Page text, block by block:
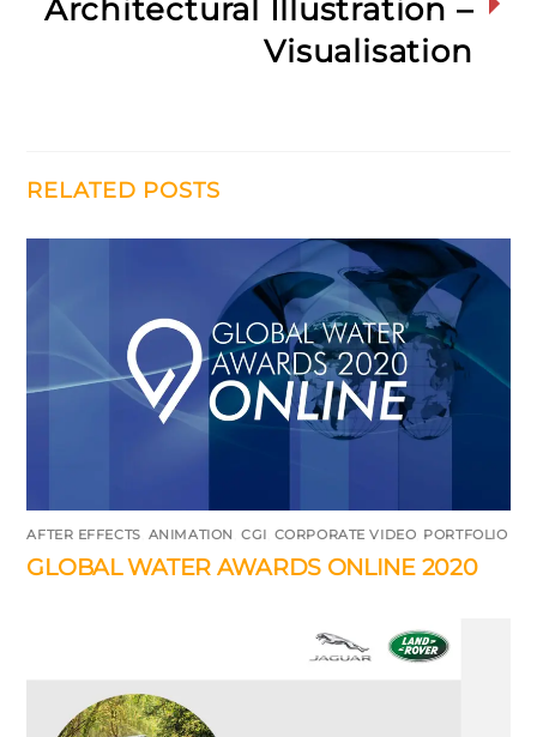
Architectural Illustration –
Visualisation
RELATED POSTS
AFTER EFFECTS ANIMATION CGI CORPORATE VIDEO PORTFOLIO
GLOBAL WATER AWARDS ONLINE 2020